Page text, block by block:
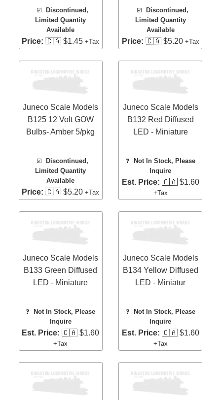
☑️
Discontinued,
Limited Quantity
Available
Price: 🇨🇦 $1.45+Tax
☑️
Discontinued,
Limited Quantity
Available
Price: 🇨🇦 $5.20 +Tax
Juneco Scale Models
B125 12 Volt GOW
Bulbs- Amber 5/pkg
☑️
Discontinued,
Limited Quantity
Available
Price: 🇨🇦 $5.20+Tax
Juneco Scale Models
B132 Red Diffused
LED - Miniature
❓
Not In Stock, Please
Inquire
Est. Price: 🇨🇦 $1.60
+Tax
Juneco Scale Models
B133 Green Diffused
LED - Miniature
❓
Not In Stock, Please
Inquire
Est. Price: 🇨🇦 $1.60
+Tax
Juneco Scale Models
B134 Yellow Diffused
LED - Miniatur
❓
Not In Stock, Please
Inquire
Est. Price: 🇨🇦 $1.60
+Tax